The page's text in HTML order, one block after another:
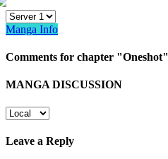
Manga Info
Comments for chapter "Oneshot"
MANGA DISCUSSION
Leave a Reply